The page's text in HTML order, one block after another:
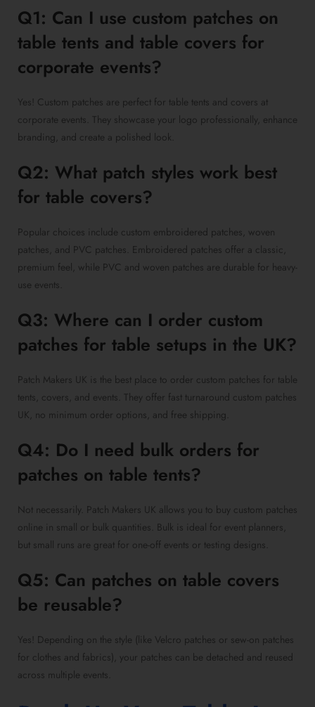
Q1: Can I use custom patches on
table tents and table covers for
corporate events?
Yes! Custom patches are perfect for table tents and covers at
corporate events. They showcase your logo professionally, enhance
branding, and create a polished look.
Q2: What patch styles work best
for table covers?
Popular choices include custom embroidered patches, woven
patches, and PVC patches. Embroidered patches offer a classic,
premium feel, while PVC and woven patches are durable for heavy-
use events.
Q3: Where can I order custom
patches for table setups in the UK?
Patch Makers UK is the best place to order custom patches for table
tents, covers, and events. They offer fast turnaround custom patches
UK, no minimum order options, and free shipping.
Q4: Do I need bulk orders for
patches on table tents?
Not necessarily. Patch Makers UK allows you to buy custom patches
online in small or bulk quantities. Bulk is ideal for event planners,
but small runs are great for one-off events or testing designs.
Q5: Can patches on table covers
be reusable?
Yes! Depending on the style (like Velcro patches or sew-on patches
for clothes and fabrics), your patches can be detached and reused
across multiple events.